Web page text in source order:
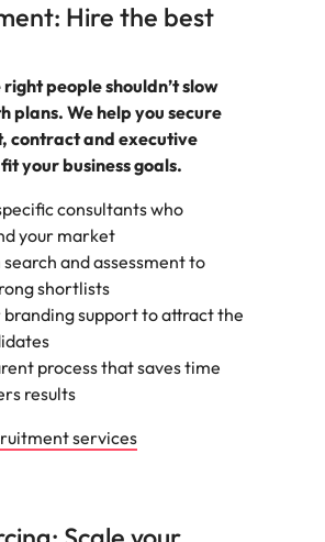
Hire the best
people shouldn’t slow
plans. We help you secure
contract and executive
your business goals.
consultants who
your market
and assessment to
shortlists
branding support to attract the
process that saves time
results
services